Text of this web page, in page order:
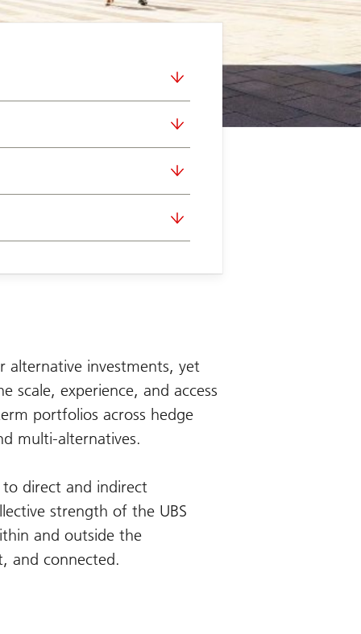
alternative investments, yet
scale, experience, and access
portfolios across hedge
multi-alternatives.
direct and indirect
strength of the UBS
and outside the
and connected.